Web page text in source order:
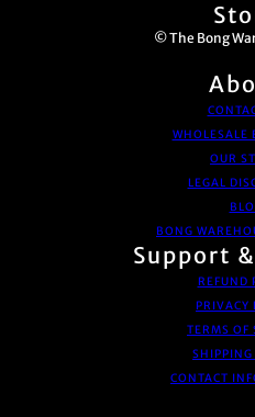
© The Bong
WHOLESALE
OUR
LEGAL
BONG
Support
REFUND
PRIVACY
TERMS OF
SHIPPING
CONTACT